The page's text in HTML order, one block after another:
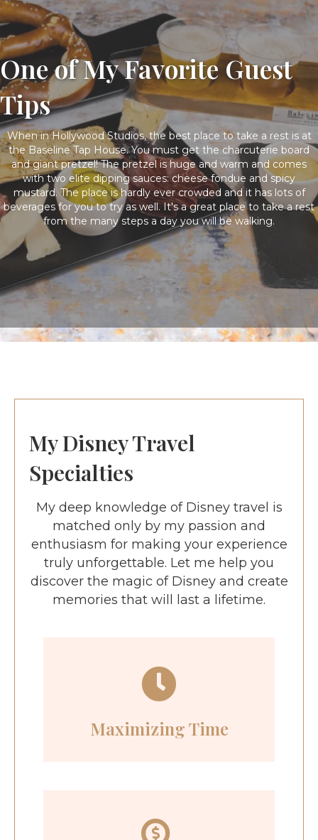
One of My Favorite Guest
Tips
When in Hollywood Studios, the best place to take a rest is at
the Baseline Tap House. You must get the charcuterie board
and giant pretzel! The pretzel is huge and warm and comes
with two elite dipping sauces: cheese fondue and spicy
mustard. The place is hardly ever crowded and it has lots of
beverages for you to try as well. It's a great place to take a rest
from the many steps a day you will be walking.
My Disney Travel
Specialties
My deep knowledge of Disney travel is
matched only by my passion and
enthusiasm for making your experience
truly unforgettable. Let me help you
discover the magic of Disney and create
memories that will last a lifetime.
Maximizing Time